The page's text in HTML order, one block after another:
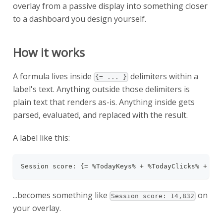
overlay from a passive display into something closer
to a dashboard you design yourself.
How it works
A formula lives inside {= ... } delimiters within a
label's text. Anything outside those delimiters is
plain text that renders as-is. Anything inside gets
parsed, evaluated, and replaced with the result.
A label like this:
Session score: {= %TodayKeys% + %TodayClicks% +
...becomes something like Session score: 14,832 on
your overlay.